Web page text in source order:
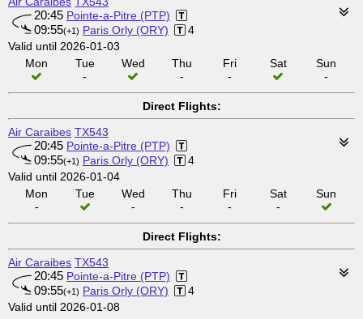
20:45 Pointe-a-Pitre (PTP)
09:55(+1) Paris Orly (ORY)
4
Valid until 2026-01-03
Mon
Tue
-
Wed
Thu
-
Fri
-
Sat
Sun
-
Direct Flights:
Air Caraibes TX543
20:45 Pointe-a-Pitre (PTP)
09:55(+1) Paris Orly (ORY)
4
Valid until 2026-01-04
Mon
-
Tue
Wed
-
Thu
-
Fri
-
Sat
-
Sun
Direct Flights:
Air Caraibes TX543
20:45 Pointe-a-Pitre (PTP)
09:55(+1) Paris Orly (ORY)
4
Valid until 2026-01-08